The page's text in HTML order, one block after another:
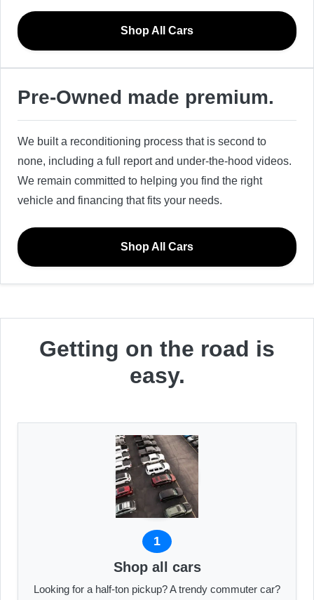
Shop All Cars
Pre-Owned made premium.
We built a reconditioning process that is second to
none, including a full report and under-the-hood videos.
We remain committed to helping you find the right
vehicle and financing that fits your needs.
Shop All Cars
Getting on the road is
easy.
1
Shop all cars
Looking for a half-ton pickup? A trendy commuter car?